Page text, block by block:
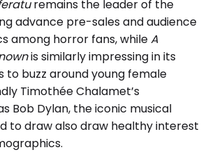
remains the leader of the
advance pre-sales and audience
among horror fans, whileA
is similarly impressing in its
to buzz around young female
Timothée Chalamet’s
Bob Dylan, the iconic musical
to draw also draw healthy interest